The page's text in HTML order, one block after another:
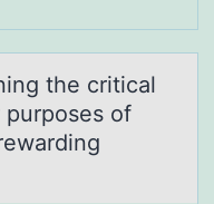
the criticаl
of